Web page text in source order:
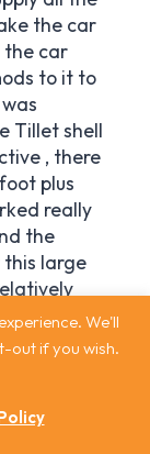
We'll
out if you wish.